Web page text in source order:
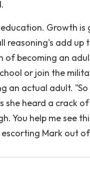
Growth
reasoning's add up
of becoming an
or join the
an actual adult.
she heard a crack
You help me see
Mark out